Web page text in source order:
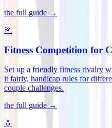
the full guide →
🏃
Fitness Competition for
Set up a friendly fitness rivalry
it fairly, handicap rules for
couple challenges.
the full guide →
💧